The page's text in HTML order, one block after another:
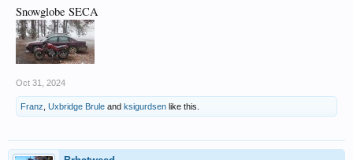
Snowglobe SECA
Oct 31, 2024
Franz Uxbridge Brule and ksigurdsen like this.